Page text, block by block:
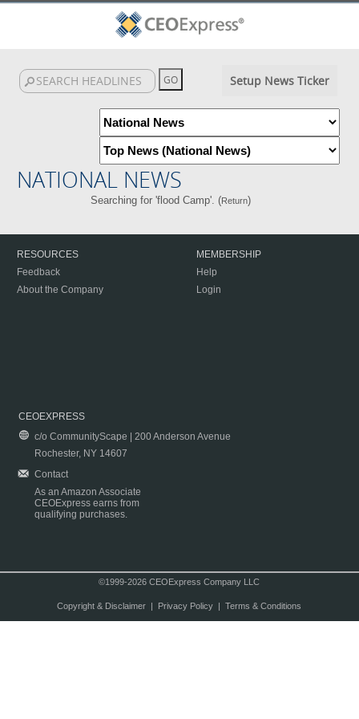
Setup News Ticker
NATIONAL NEWS
Searching for 'flood Camp'. (Return)
RESOURCES
Feedback
About the Company
MEMBERSHIP
Help
Login
CEOEXPRESS
c/o CommunityScape | 200 Anderson Avenue
Rochester, NY 14607
Contact
As an Amazon Associate
CEOExpress earns from
qualifying purchases.
©1999-2026 CEOExpress Company LLC
Copyright & Disclaimer| Privacy Policy| Terms & Conditions